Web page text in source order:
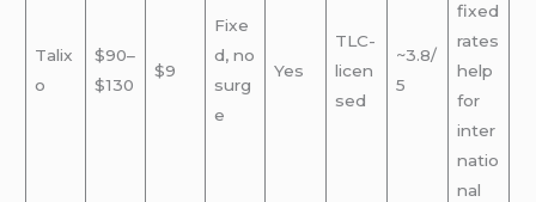
Talix
o
$90–
$130
$9
Fixe
d, no
surg
e
Yes
TLC-
licen
sed
~3.8/
5
fixed
rates
help
for
inter
natio
nal